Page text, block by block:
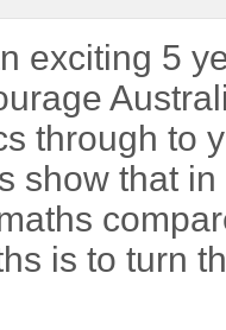
exciting 5
through to
show that
is to turn